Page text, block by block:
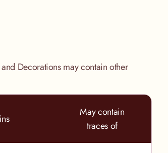
Decorations may contain other
May contain
traces of